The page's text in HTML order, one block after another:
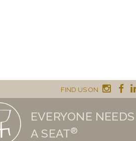
FIND US ON
EVERYONE NEEDS
A SEAT®